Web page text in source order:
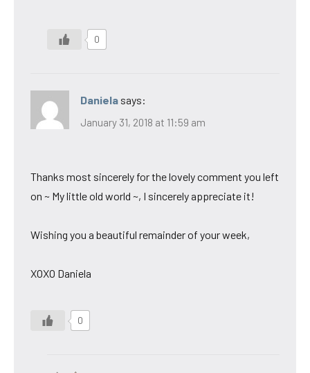
0
Daniela says:
January 31, 2018 at 11:59 am
Thanks most sincerely for the lovely comment you left
on ~ My little old world ~, I sincerely appreciate it!
Wishing you a beautiful remainder of your week,
XOXO Daniela
0